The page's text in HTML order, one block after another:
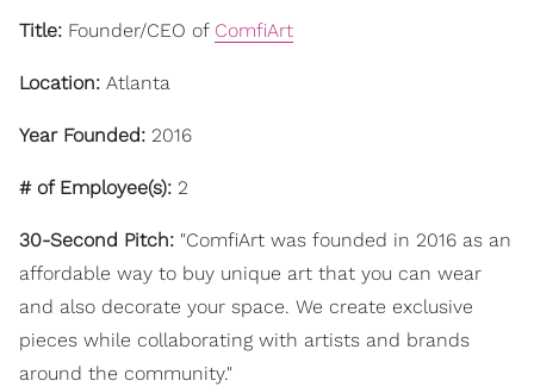
Title: Founder/CEO of ComfiArt
Location: Atlanta
Year Founded: 2016
# of Employee(s): 2
30-Second Pitch: "ComfiArt was founded in 2016 as an
affordable way to buy unique art that you can wear
and also decorate your space. We create exclusive
pieces while collaborating with artists and brands
around the community."